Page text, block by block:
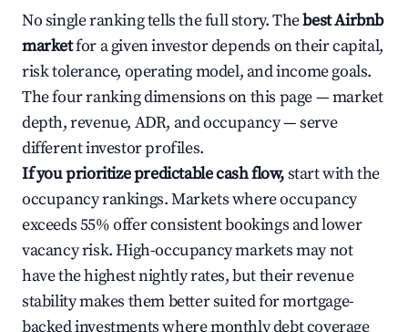
No single ranking tells the full story. Thebest Airbnb
marketfor a given investor depends on their capital,
risk tolerance, operating model, and income goals.
The four ranking dimensions on this page — market
depth, revenue, ADR, and occupancy — serve
different investor profiles.
If you prioritize predictable cash flow,start with the
occupancy rankings. Markets where occupancy
exceeds 55% offer consistent bookings and lower
vacancy risk. High-occupancy markets may not
have the highest nightly rates, but their revenue
stability makes them better suited for mortgage-
backed investments where monthly debt coverage